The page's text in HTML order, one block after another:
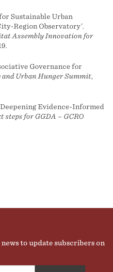
Sustainable Urban
Region Observatory’.
Assembly Innovation for
Governance for
and Urban Hunger Summit,
Evidence-Informed
steps for GGDA – GCRO
to update subscribers on